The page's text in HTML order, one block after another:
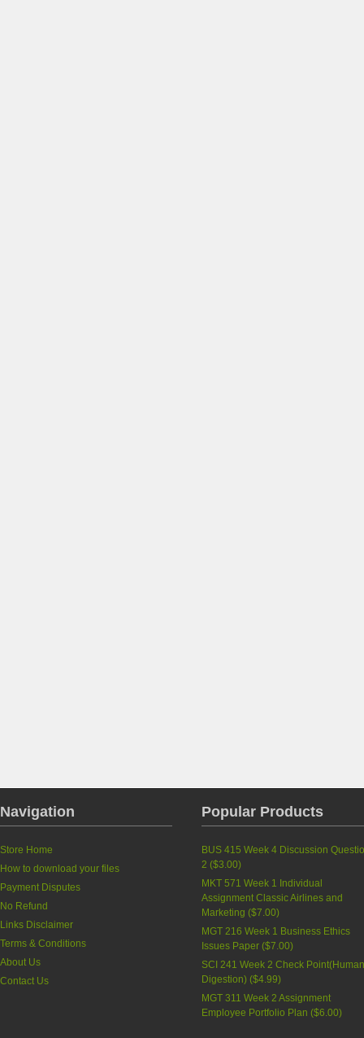
Navigation
Store Home
How to download your files
Payment Disputes
No Refund
Links Disclaimer
Terms & Conditions
About Us
Contact Us
Popular Products
BUS 415 Week 4 Discussion
2 ($3.00)
MKT 571 Week 1 Individual
Assignment Classic Airlines and
Marketing ($7.00)
MGT 216 Week 1 Business Ethics
Issues Paper ($7.00)
SCI 241 Week 2 Check
Digestion) ($4.99)
MGT 311 Week 2 Assignment
Employee Portfolio Plan ($6.00)